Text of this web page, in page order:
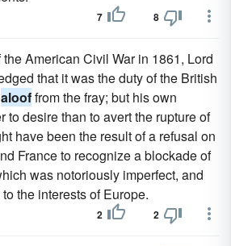
7 8
American Civil War in 1861, Lord
that it was the duty of the British
alooffrom the fray; but his own
to desire than to avert the rupture of
have been the result of a refusal on
France to recognize a blockade of
was notoriously imperfect, and
the interests of Europe.
2 2